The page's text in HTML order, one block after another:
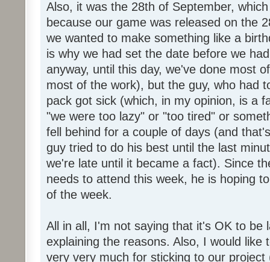
Also, it was the 28th of September,
because our game was released on the
we wanted to make something like a
is why we had set the date before we
anyway, until this day, we've done most
most of the work), but the guy, who had
pack got sick (which, in my opinion, is a
"we were too lazy" or "too tired" or
fell behind for a couple of days (and
guy tried to do his best until the last
we're late until it became a fact). Since
needs to attend this week, he is hoping
of the week.
All in all, I'm not saying that it's OK to be
explaining the reasons. Also, I would like
very very much for sticking to our